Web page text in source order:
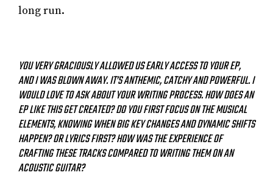
long run.
YOU VERY GRACIOUSLY ALLOWED US EARLY ACCESS TO YOUR EP,
AND I WAS BLOWN AWAY. IT’S ANTHEMIC, CATCHY AND POWERFUL. I
WOULD LOVE TO ASK ABOUT YOUR WRITING PROCESS. HOW DOES AN
EP LIKE THIS GET CREATED? DO YOU FIRST FOCUS ON THE MUSICAL
ELEMENTS, KNOWING WHEN BIG KEY CHANGES AND DYNAMIC SHIFTS
HAPPEN? OR LYRICS FIRST? HOW WAS THE EXPERIENCE OF
CRAFTING THESE TRACKS COMPARED TO WRITING THEM ON AN
ACOUSTIC GUITAR?